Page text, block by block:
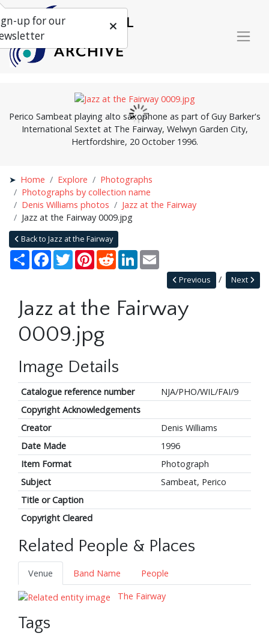
Perico Sambeat playing alto saxophone as part of Guy Barker's
International Sextet at The Fairway, Welwyn Garden City,
Hertfordshire, 20 October 1996.
Home Explore
Photographs
Photographs by collection name
Denis Williams photos
Jazz at the Fairway
Jazz at the Fairway 0009.jpg
Back to Jazz at the Fairway
Share Facebook
TwitterPinterestRedditLinkedIn
Next
Previous
Jazz at the Fairway
0009.jpg
Image Details
Catalogue reference number
NJA/PHO/WIL/FAI/9
Copyright Acknowledgements
Creator
Denis Williams
Date Made
1996
Item Format
Photograph
Subject
Sambeat, Perico
Title or Caption
Copyright Cleared
Related People & Places
Venue Band Name
People
The Fairway
Tags
up for our